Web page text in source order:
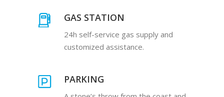
GAS STATION
24h self-service gas supply and
customized assistance.
PARKING